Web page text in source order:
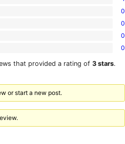
0
0
0
0
that provided a rating of 3 stars.
or start a new post.